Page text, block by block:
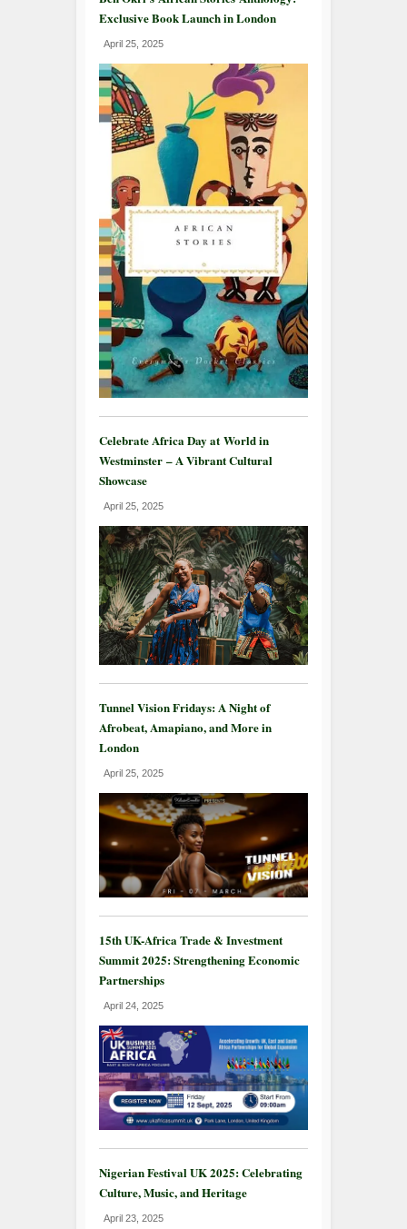
Exclusive Book Launch in London
April 25, 2025
Celebrate Africa Day at World in
Westminster – A Vibrant Cultural
Showcase
April 25, 2025
Tunnel Vision Fridays: A Night of
Afrobeat, Amapiano, and More in
London
April 25, 2025
15th UK-Africa Trade & Investment
Summit 2025: Strengthening Economic
Partnerships
April 24, 2025
Nigerian Festival UK 2025: Celebrating
Culture, Music, and Heritage
April 23, 2025